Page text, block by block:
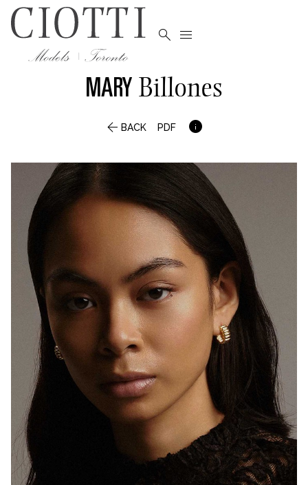
 
MARY Billones
 BACK PDF 